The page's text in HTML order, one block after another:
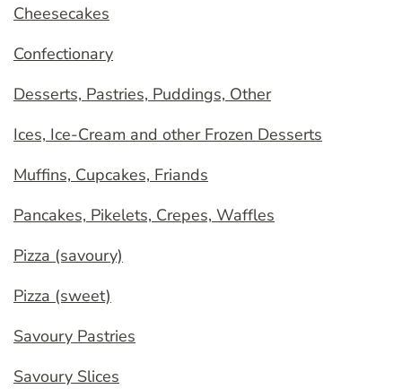
Cheesecakes
Confectionary
Desserts, Pastries, Puddings, Other
Ices, Ice-Cream and other Frozen Desserts
Muffins, Cupcakes, Friands
Pancakes, Pikelets, Crepes, Waffles
Pizza (savoury)
Pizza (sweet)
Savoury Pastries
Savoury Slices